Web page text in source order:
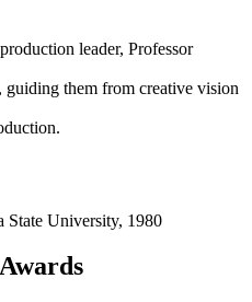
leader, Professor
guiding them from creative vision
State University, 1980